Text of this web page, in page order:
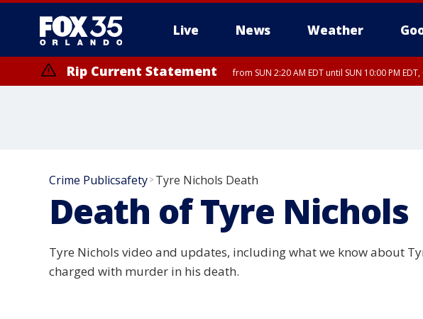
Live News Weather
Rip Current Statement from SUN 2:20 AM EDT until SUN 10:00 PM
Crime Publicsafety>Tyre Nichols Death
Death of Tyre Nichols
Tyre Nichols video and updates, including what we know about
charged with murder in his death.